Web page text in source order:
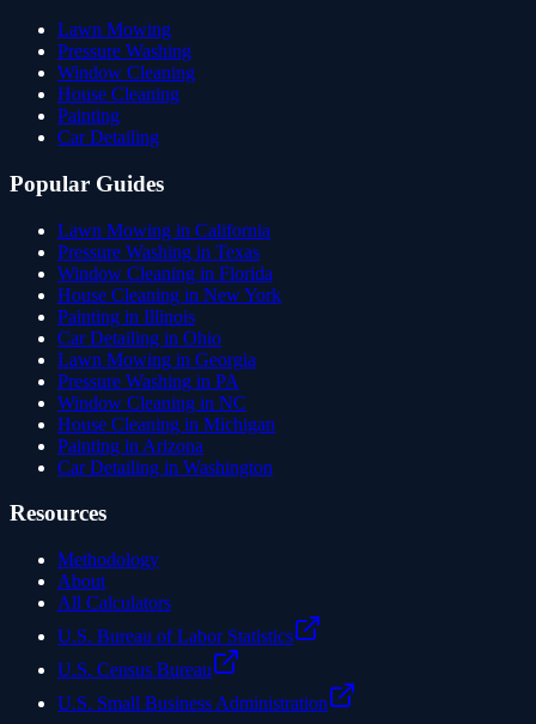
Lawn Mowing
Pressure Washing
Window Cleaning
House Cleaning
Painting
Car Detailing
Popular Guides
Lawn Mowing in California
Pressure Washing in Texas
Window Cleaning in Florida
House Cleaning in New York
Painting in Illinois
Car Detailing in Ohio
Lawn Mowing in Georgia
Pressure Washing in PA
Window Cleaning in NC
House Cleaning in Michigan
Painting in Arizona
Car Detailing in Washington
Resources
Methodology
About
All Calculators
U.S. Bureau of Labor Statistics
U.S. Census Bureau
U.S. Small Business Administration